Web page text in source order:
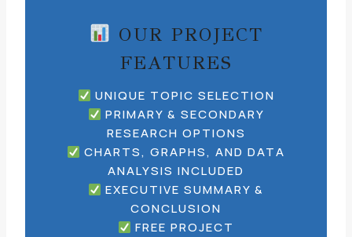
OUR PROJECT
FEATURES
UNIQUE TOPIC SELECTION
PRIMARY & SECONDARY
RESEARCH OPTIONS
CHARTS, GRAPHS, AND DATA
ANALYSIS INCLUDED
EXECUTIVE SUMMARY &
CONCLUSION
FREE PROJECT